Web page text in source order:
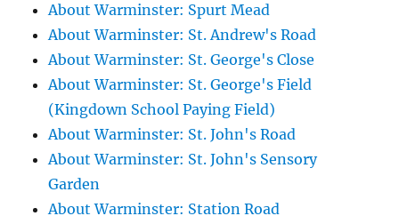
About Warminster: Spurt Mead
About Warminster: St. Andrew's Road
About Warminster: St. George's Close
About Warminster: St. George's Field
(Kingdown School Paying Field)
About Warminster: St. John's Road
About Warminster: St. John's Sensory
Garden
About Warminster: Station Road